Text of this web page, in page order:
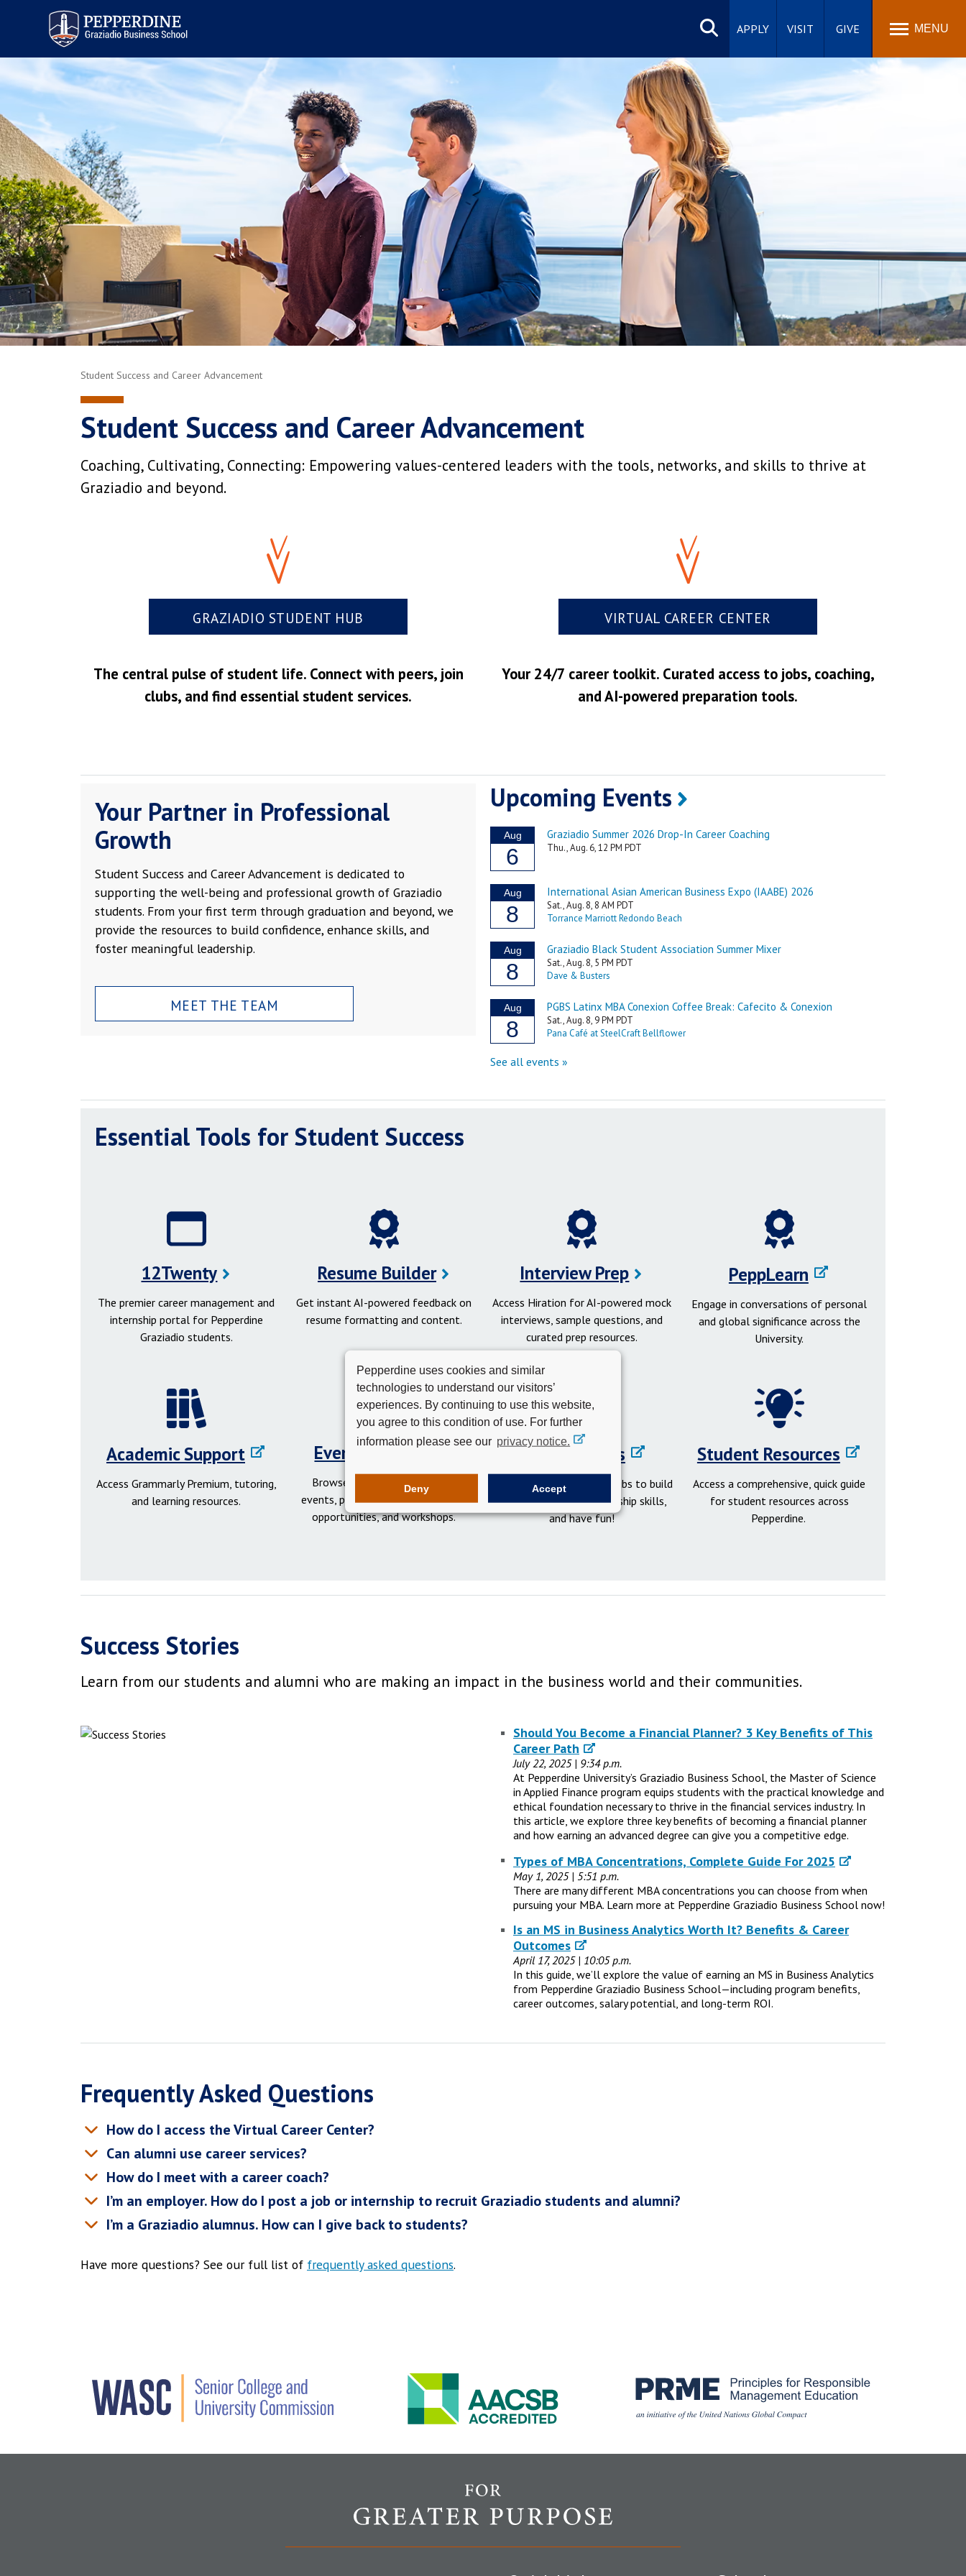
Pepperdine | Graziadio
Business School
Search
site
APPLY VISIT GIVE MENU
Pepperdine uses cookies and similar
technologies to understand our visitors’
experiences. By continuing to use this website,
you agree to this condition of use. For further
information please see our privacy notice.
Deny Accept
Student Success and Career Advancement
Student Success and Career Advancement
Coaching, Cultivating, Connecting: Empowering values-centered leaders with the tools, networks, and skills to thrive at
Graziadio and beyond.
GRAZIADIO STUDENT HUB
The central pulse of student life. Connect with peers, join
clubs, and find essential student services.
VIRTUAL CAREER CENTER
Your 24/7 career toolkit. Curated access to jobs, coaching,
and AI-powered preparation tools.
Your Partner in Professional
Growth
Student Success and Career Advancement is dedicated to
supporting the well-being and professional growth of Graziadio
students. From your first term through graduation and beyond, we
provide the resources to build confidence, enhance skills, and
foster meaningful leadership.
MEET THE TEAM
Upcoming Events
Essential Tools for Student Success
12Twenty
The premier career management and
internship portal for Pepperdine
Graziadio students.
Resume Builder
Get instant AI-powered feedback on
resume formatting and content.
Interview Prep
Access Hiration for AI-powered mock
interviews, sample questions, and
curated prep resources.
PeppLearn
Engage in conversations of personal
and global significance across the
University.
Academic Support
Access Grammarly Premium, tutoring,
and learning resources.
Events Calendar
Browse networking and social
events, professional development
opportunities, and workshops.
Student Clubs
Get involved in student clubs to build
your network, gain leadership skills,
and have fun!
Student Resources
Access a comprehensive, quick guide
for student resources across
Pepperdine.
Success Stories
Learn from our students and alumni who are making an impact in the business world and their communities.
Should You Become a Financial Planner? 3 Key Benefits of This
Career Path
July 22, 2025 | 9:34 p.m.
At Pepperdine University’s Graziadio Business School, the Master of Science
in Applied Finance program equips students with the practical knowledge and
ethical foundation necessary to thrive in the financial services industry. In
this article, we explore three key benefits of becoming a financial planner
and how earning an advanced degree can give you a competitive edge.
Types of MBA Concentrations, Complete Guide For 2025
May 1, 2025 | 5:51 p.m.
There are many different MBA concentrations you can choose from when
pursuing your MBA. Learn more at Pepperdine Graziadio Business School now!
Is an MS in Business Analytics Worth It? Benefits & Career
Outcomes
April 17, 2025 | 10:05 p.m.
In this guide, we’ll explore the value of earning an MS in Business Analytics
from Pepperdine Graziadio Business School—including program benefits,
career outcomes, salary potential, and long-term ROI.
Frequently Asked Questions
How do I access the Virtual Career Center?
Can alumni use career services?
How do I meet with a career coach?
I’m an employer. How do I post a job or internship to recruit Graziadio students and alumni?
I’m a Graziadio alumnus. How can I give back to students?
Have more questions? See our full list of frequently asked questions.